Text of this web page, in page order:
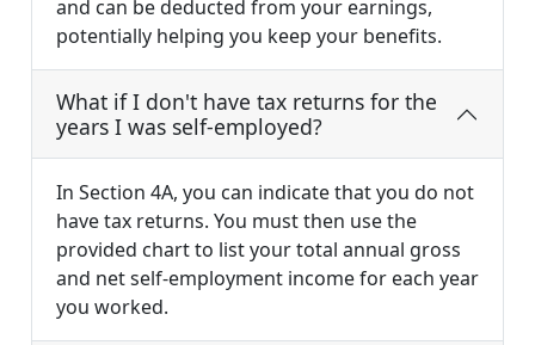
and can be deducted from your earnings,
potentially helping you keep your benefits.
What if I don't have tax returns for the
years I was self-employed?
In Section 4A, you can indicate that you do not
have tax returns. You must then use the
provided chart to list your total annual gross
and net self-employment income for each year
you worked.